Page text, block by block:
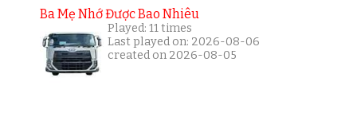
Ba Mẹ Nhớ Được Bao Nhiêu
Played: 11 times
Last played on: 2026-08-06
created on 2026-08-05